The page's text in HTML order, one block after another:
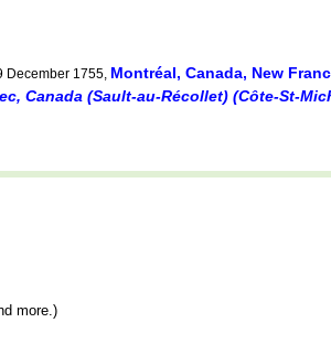
December 1755, Montréal, Canada, New
Canada (Sault-au-Récollet) (Côte-St-
more.)